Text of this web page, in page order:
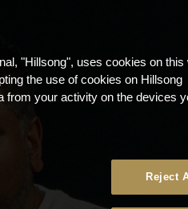
"Hillsong", uses cookies on this
the use of cookies on Hillsong
from your activity on the devices
Reject